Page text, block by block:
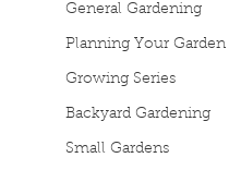
General Gardening
Planning Your Garden
Growing Series
Backyard Gardening
Small Gardens